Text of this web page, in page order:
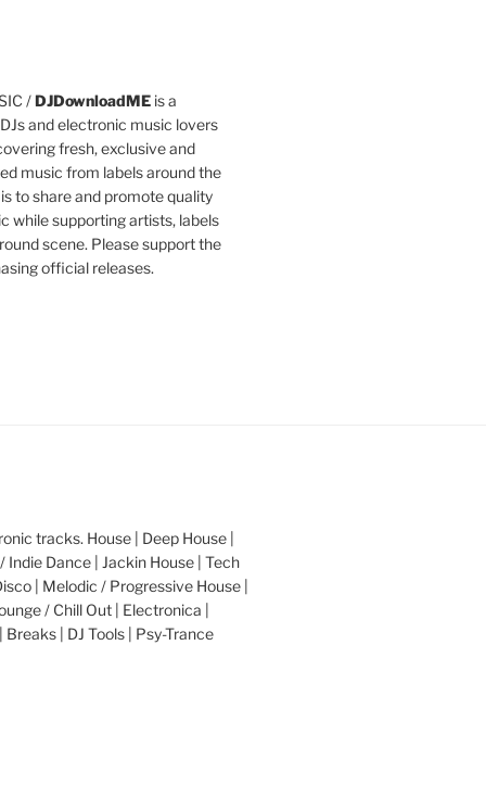
/DJDownloadMEis a
and electronic music lovers
fresh, exclusive and
music from labels around the
to share and promote quality
while supporting artists, labels
scene. Please support the
official releases.
tracks. House | Deep House |
Indie Dance | Jackin House | Tech
| Melodic / Progressive House |
/ Chill Out | Electronica |
| DJ Tools | Psy-Trance